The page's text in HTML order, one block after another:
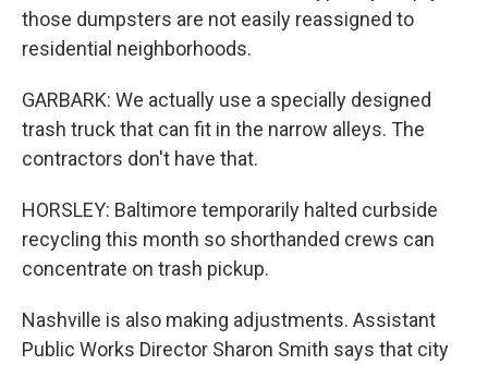
those dumpsters are not easily reassigned to
residential neighborhoods.
GARBARK: We actually use a specially designed
trash truck that can fit in the narrow alleys. The
contractors don't have that.
HORSLEY: Baltimore temporarily halted curbside
recycling this month so shorthanded crews can
concentrate on trash pickup.
Nashville is also making adjustments. Assistant
Public Works Director Sharon Smith says that city